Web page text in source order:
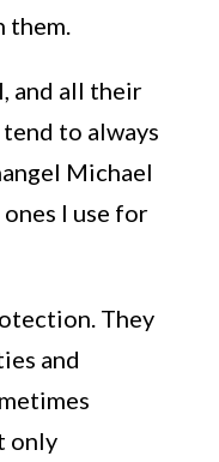
and all their
to always
Michael
ones I use for
They
and
only